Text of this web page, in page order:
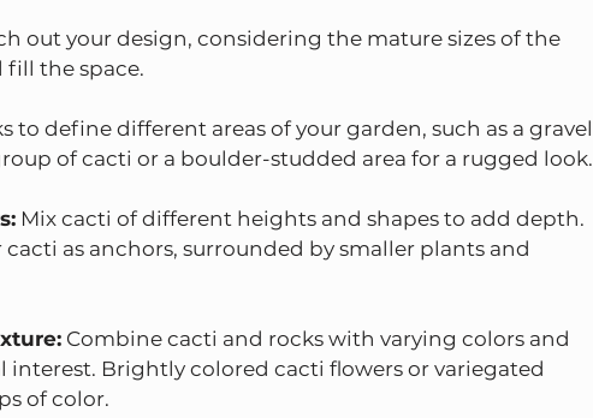
out your design, considering the mature sizes of the
the space.
to define different areas of your garden, such as a gravel
of cacti or a boulder-studded area for a rugged look.
Mix cacti of different heights and shapes to add depth.
as anchors, surrounded by smaller plants and
Combine cacti and rocks with varying colors and
interest. Brightly colored cacti flowers or variegated
of color.